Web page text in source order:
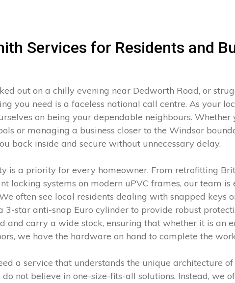
Services for Residents and
out on a chilly evening near Dedworth Road, or
you need is a faceless national call centre. As your
on being your dependable neighbours.
or managing a business closer to the Windsor
back inside and secure without unnecessary delay.
is a priority for every homeowner. From retrofitting
locking systems on modern uPVC frames, our team
often see local residents dealing with snapped keys
3-star anti-snap Euro cylinder to provide robust
and carry a wide stock, ensuring that whether it is an
we have the hardware on hand to complete the
a service that understands the unique architecture
not believe in one-size-fits-all solutions. Instead, we